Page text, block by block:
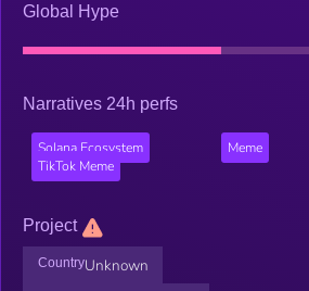
Global Hype
Narratives 24h perfs
Solana Ecosystem Meme
TikTok Meme
Project
CountryUnknown